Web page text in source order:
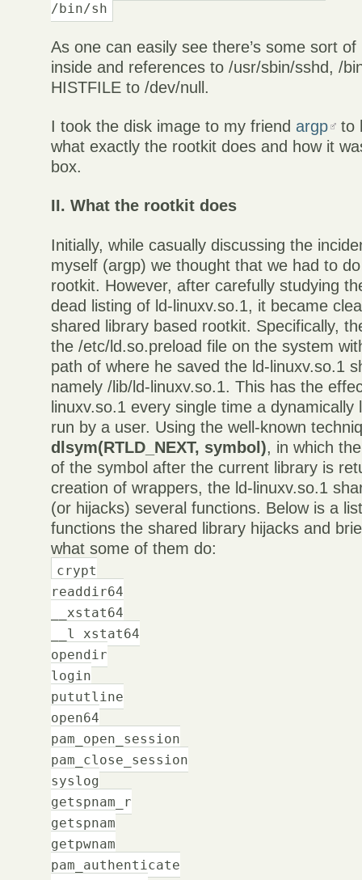
/bin/sh
As one can easily see there’s some sort
inside and references to /usr/sbin/sshd, /
HISTFILE to /dev/null.
I took the disk image to my friendargp
to
what exactly the rootkit does and how it
box.
II. What the rootkit does
Initially, while casually discussing the
myself (argp) we thought that we had to
rootkit. However, after carefully studying
dead listing of ld-linuxv.so.1, it became
shared library based rootkit. Specifically,
the /etc/ld.so.preload file on the system
path of where he saved the ld-linuxv.so.1
namely /lib/ld-linuxv.so.1. This has the
linuxv.so.1 every single time a dynamically
run by a user. Using the well-known
dlsym(RTLD_NEXT, symbol), in which
of the symbol after the current library is
creation of wrappers, the ld-linuxv.so.1
(or hijacks) several functions. Below is a
functions the shared library hijacks and
what some of them do:
crypt
readdir64
__xstat64
__l xstat64
opendir
login
pututline
open64
pam_open_session
pam_close_session
syslog
getspnam_r
getspnam
getpwnam
pam_authenticate